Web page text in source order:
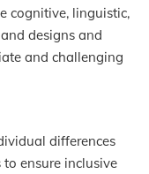
cognitive, linguistic,
designs and
and challenging
differences
ensure inclusive